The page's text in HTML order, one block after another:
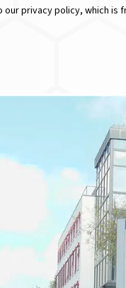
privacy policy, which is